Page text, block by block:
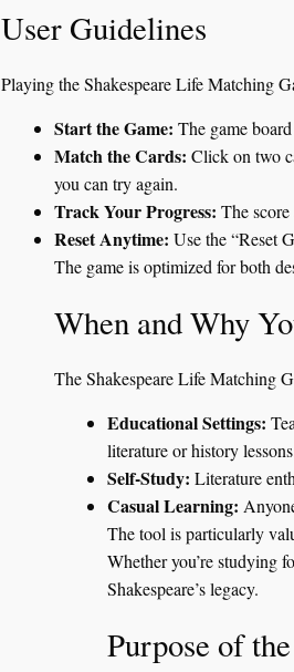
User Guidelines
Playing the Shakespeare Life Matching
Start the Game: The game
Match the Cards: Click on two
you can try again.
Track Your Progress: The
Reset Anytime: Use the “Reset
The game is optimized for both
When and Why
The Shakespeare Life Matching
Educational Settings:
literature or history
Self-Study: Literature
Casual Learning:
The tool is particularly
Whether you’re studying
Shakespeare’s legacy.
Purpose of